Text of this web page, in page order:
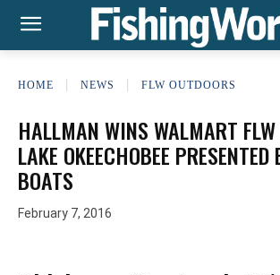
HOME NEWS FLW OUTDOORS
HALLMAN WINS WALMART
LAKE OKEECHOBEE PRESENTED
BOATS
February 7, 2016